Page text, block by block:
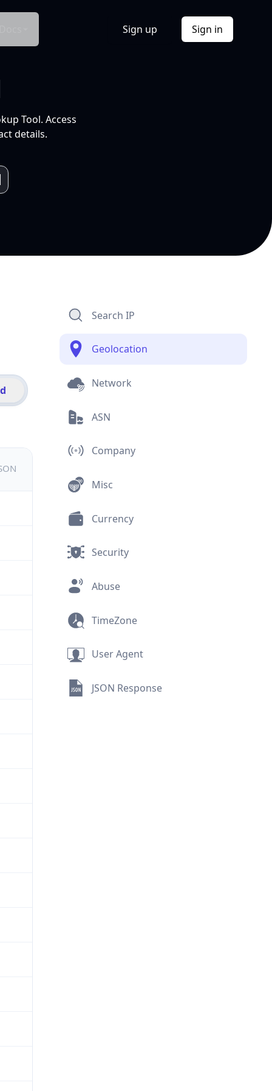
Sign up Sign in
Tool. Access
details.
Search IP
Geolocation
Network
ASN
Company
Misc
Currency
Security
Abuse
TimeZone
User Agent
JSON Response